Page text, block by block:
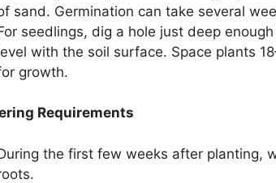
sand. Germination can take several
seedlings, dig a hole just deep
with the soil surface. Space plants
growth.
Requirements
the first few weeks after planting,